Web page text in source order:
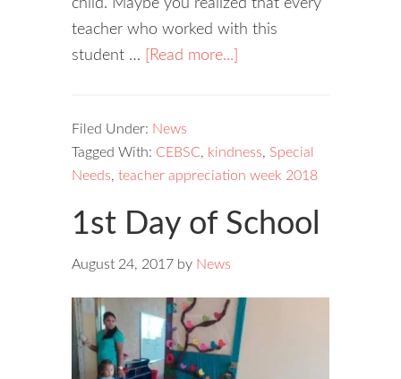
child. Maybe you realized that every
teacher who worked with this
student …
[Read more...]
Filed Under: News
Tagged With: CEBSC, kindness, Special
Needs, teacher appreciation week 2018
1st Day of School
August 24, 2017 by News